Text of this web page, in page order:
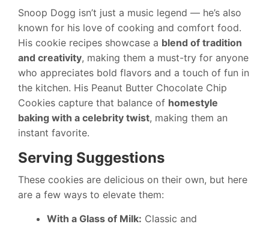
Snoop Dogg isn’t just a music legend — he’s also
known for his love of cooking and comfort food.
His cookie recipes showcase a blend of tradition
and creativity, making them a must-try for anyone
who appreciates bold flavors and a touch of fun in
the kitchen. His Peanut Butter Chocolate Chip
Cookies capture that balance of homestyle
baking with a celebrity twist, making them an
instant favorite.
Serving Suggestions
These cookies are delicious on their own, but here
are a few ways to elevate them:
With a Glass of Milk: Classic and